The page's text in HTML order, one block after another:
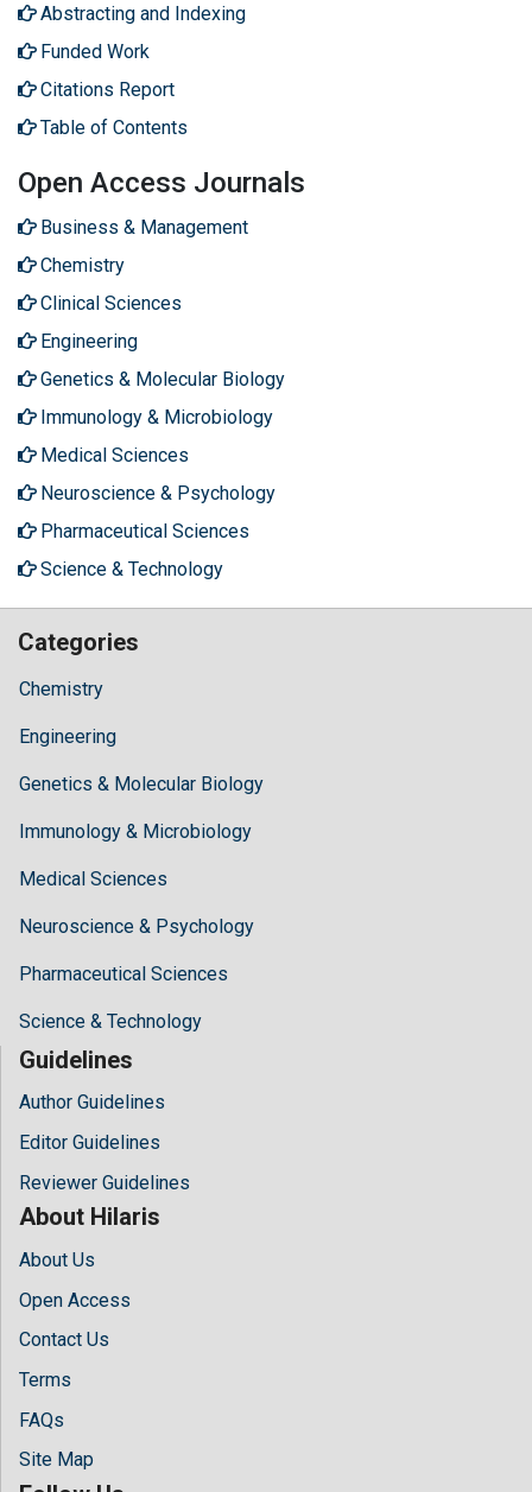
Abstracting and Indexing
Funded Work
Citations Report
Table of Contents
Open Access Journals
Business & Management
Chemistry
Clinical Sciences
Engineering
Genetics & Molecular Biology
Immunology & Microbiology
Medical Sciences
Neuroscience & Psychology
Pharmaceutical Sciences
Science & Technology
Categories
Chemistry
Engineering
Genetics & Molecular Biology
Immunology & Microbiology
Medical Sciences
Neuroscience & Psychology
Pharmaceutical Sciences
Science & Technology
Guidelines
Author Guidelines
Editor Guidelines
Reviewer Guidelines
About Hilaris
About Us
Open Access
Contact Us
Terms
FAQs
Site Map